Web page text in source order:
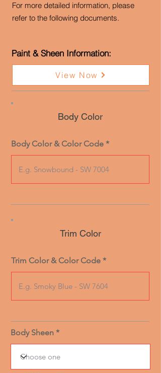
For more detailed information, please
refer to the following documents.
Paint & Sheen Information:
View Now
Body Color
Body Color & Color Code
Trim Color
Trim Color & Color Code
Body Sheen